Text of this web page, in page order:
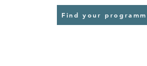
Find your